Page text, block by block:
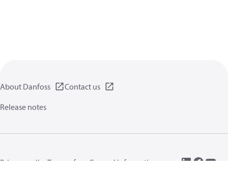
About Danfoss
Contact us
Release notes
Privacy policy Terms of use General information